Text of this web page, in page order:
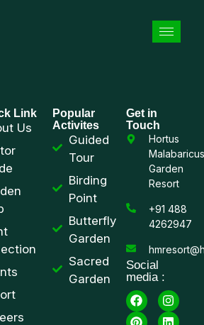
Link
Us
Popular
Activites
Guided
Tour
Birding
Point
Butterfly
Garden
Sacred
Garden
Get in
Touch
Hortus
Malabaricus
Garden
Resort
+91 488
4262947
Social
media :